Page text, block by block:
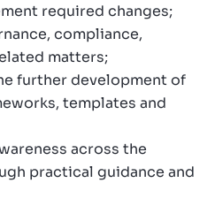
required changes;
compliance,
matters;
further development of
templates and
across the
practical guidance and